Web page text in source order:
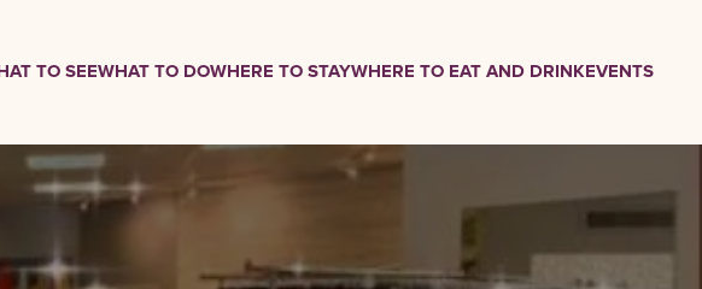
TO SEEWHAT TO DOWHERE TO STAYWHERE TO EAT AND DRINK EVENTS